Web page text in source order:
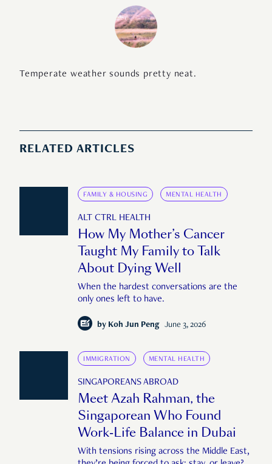
Temperate weather sounds pretty neat.
RELATED ARTICLES
FAMILY & HOUSING MENTAL HEALTH
ALT CTRL HEALTH
How My Mother’s Cancer
Taught My Family to Talk
About Dying Well
When the hardest conversations are the
only ones left to have.
by Koh Jun Peng June 3, 2026
IMMIGRATION MENTAL HEALTH
SINGAPOREANS ABROAD
Meet Azah Rahman, the
Singaporean Who Found
Work-Life Balance in Dubai
With tensions rising across the Middle East,